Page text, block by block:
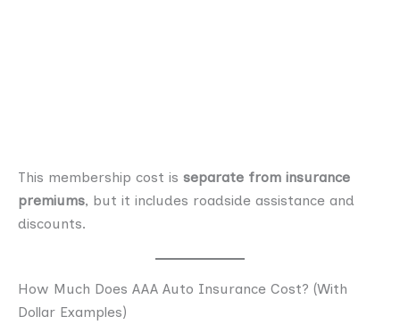
This membership cost is separate from insurance
premiums, but it includes roadside assistance and
discounts.
How Much Does AAA Auto Insurance Cost? (With
Dollar Examples)